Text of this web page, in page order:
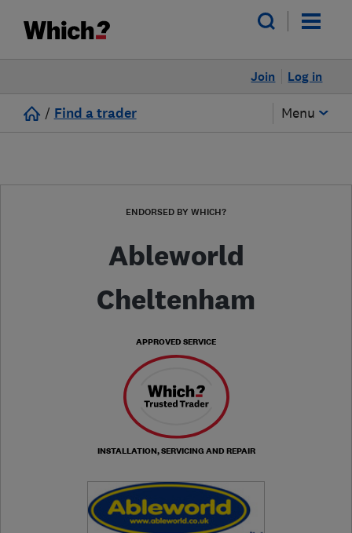
Log in
Join
/ Find a trader Menu
ENDORSED BY WHICH?
Ableworld
Cheltenham
APPROVED SERVICE
INSTALLATION, SERVICING AND REPAIR